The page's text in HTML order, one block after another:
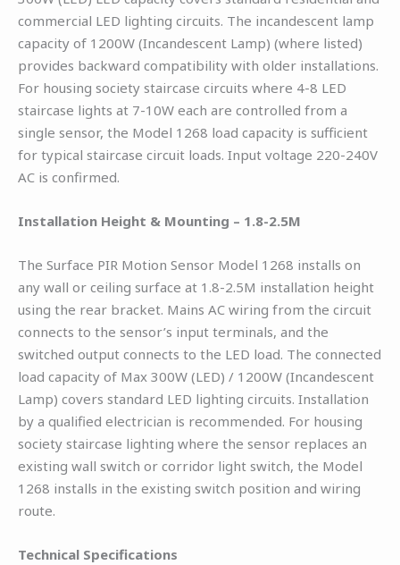
commercial LED lighting circuits. The incandescent lamp
capacity of 1200W (Incandescent Lamp) (where listed)
provides backward compatibility with older installations.
For housing society staircase circuits where 4-8 LED
staircase lights at 7-10W each are controlled from a
single sensor, the Model 1268 load capacity is sufficient
for typical staircase circuit loads. Input voltage 220-240V
AC is confirmed.
Installation Height & Mounting – 1.8-2.5M
The Surface PIR Motion Sensor Model 1268 installs on
any wall or ceiling surface at 1.8-2.5M installation height
using the rear bracket. Mains AC wiring from the circuit
connects to the sensor’s input terminals, and the
switched output connects to the LED load. The connected
load capacity of Max 300W (LED) / 1200W (Incandescent
Lamp) covers standard LED lighting circuits. Installation
by a qualified electrician is recommended. For housing
society staircase lighting where the sensor replaces an
existing wall switch or corridor light switch, the Model
1268 installs in the existing switch position and wiring
route.
Technical Specifications